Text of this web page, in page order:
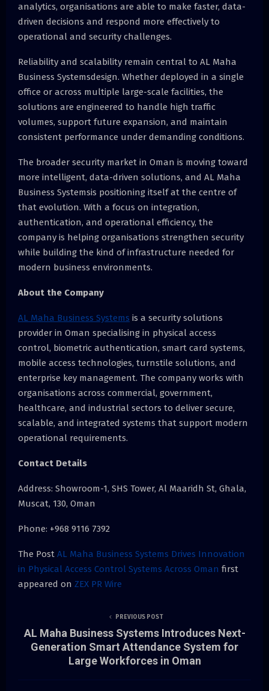
analytics, organisations are able to make faster, data-
driven decisions and respond more effectively to
operational and security challenges.
Reliability and scalability remain central to AL Maha
Business Systemsdesign. Whether deployed in a single
office or across multiple large-scale facilities, the
solutions are engineered to handle high traffic
volumes, support future expansion, and maintain
consistent performance under demanding conditions.
The broader security market in Oman is moving toward
more intelligent, data-driven solutions, and AL Maha
Business Systemsis positioning itself at the centre of
that evolution. With a focus on integration,
authentication, and operational efficiency, the
company is helping organisations strengthen security
while building the kind of infrastructure needed for
modern business environments.
About the Company
AL Maha Business Systems is a security solutions
provider in Oman specialising in physical access
control, biometric authentication, smart card systems,
mobile access technologies, turnstile solutions, and
enterprise key management. The company works with
organisations across commercial, government,
healthcare, and industrial sectors to deliver secure,
scalable, and integrated systems that support modern
operational requirements.
Contact Details
Address: Showroom-1, SHS Tower, Al Maaridh St, Ghala,
Muscat, 130, Oman
Phone: +968 9116 7392
The Post AL Maha Business Systems Drives Innovation
in Physical Access Control Systems Across Oman first
appeared on ZEX PR Wire
PREVIOUS POST
AL Maha Business Systems Introduces Next-
Generation Smart Attendance System for
Large Workforces in Oman